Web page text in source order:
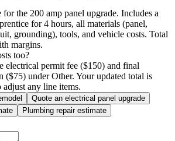
the 200 amp panel upgrade. Includes a
for 4 hours, all materials (panel,
grounding), tools, and vehicle costs. Total
margins.
too?
permit fee ($150) and final
($75) under Other. Your updated total is
any line items.
Quote an electrical panel upgrade
Plumbing repair estimate